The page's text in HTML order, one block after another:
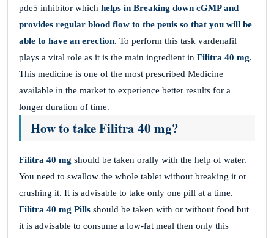
pde5 inhibitor which helps in Breaking down cGMP and
provides regular blood flow to the penis so that you will be
able to have an erection. To perform this task vardenafil
plays a vital role as it is the main ingredient in Filitra 40 mg.
This medicine is one of the most prescribed Medicine
available in the market to experience better results for a
longer duration of time.
How to take Filitra 40 mg?
Filitra 40 mg should be taken orally with the help of water.
You need to swallow the whole tablet without breaking it or
crushing it. It is advisable to take only one pill at a time.
Filitra 40 mg Pills should be taken with or without food but
it is advisable to consume a low-fat meal then only this